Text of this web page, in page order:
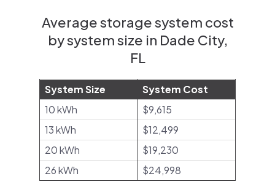
Average storage system cost
by system size in Dade City,
FL
System Size
System Cost
10 kWh
$9,615
13 kWh
$12,499
20 kWh
$19,230
26 kWh
$24,998